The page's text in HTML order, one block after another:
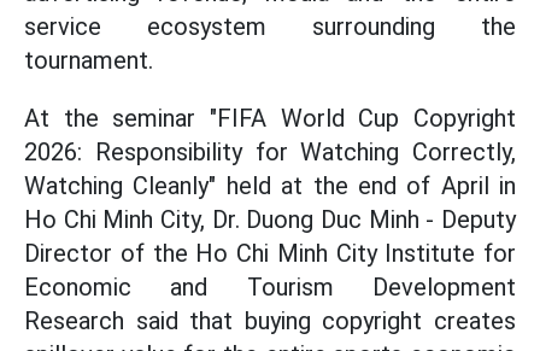
service ecosystem surrounding the
tournament.
At the seminar "FIFA World Cup Copyright
2026: Responsibility for Watching Correctly,
Watching Cleanly" held at the end of April in
Ho Chi Minh City, Dr. Duong Duc Minh - Deputy
Director of the Ho Chi Minh City Institute for
Economic and Tourism Development
Research said that buying copyright creates